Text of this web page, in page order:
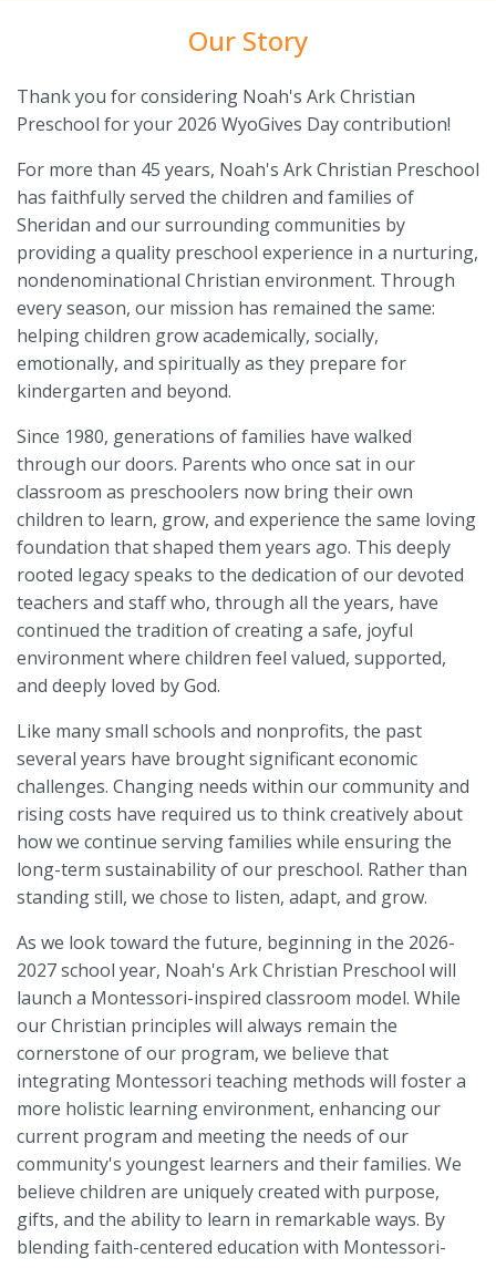
Our Story
Thank you for considering Noah's Ark Christian
Preschool for your 2026 WyoGives Day contribution!
For more than 45 years, Noah's Ark Christian Preschool
has faithfully served the children and families of
Sheridan and our surrounding communities by
providing a quality preschool experience in a nurturing,
nondenominational Christian environment. Through
every season, our mission has remained the same:
helping children grow academically, socially,
emotionally, and spiritually as they prepare for
kindergarten and beyond.
Since 1980, generations of families have walked
through our doors. Parents who once sat in our
classroom as preschoolers now bring their own
children to learn, grow, and experience the same loving
foundation that shaped them years ago. This deeply
rooted legacy speaks to the dedication of our devoted
teachers and staff who, through all the years, have
continued the tradition of creating a safe, joyful
environment where children feel valued, supported,
and deeply loved by God.
Like many small schools and nonprofits, the past
several years have brought significant economic
challenges. Changing needs within our community and
rising costs have required us to think creatively about
how we continue serving families while ensuring the
long-term sustainability of our preschool. Rather than
standing still, we chose to listen, adapt, and grow.
As we look toward the future, beginning in the 2026-
2027 school year, Noah's Ark Christian Preschool will
launch a Montessori-inspired classroom model. While
our Christian principles will always remain the
cornerstone of our program, we believe that
integrating Montessori teaching methods will foster a
more holistic learning environment, enhancing our
current program and meeting the needs of our
community's youngest learners and their families. We
believe children are uniquely created with purpose,
gifts, and the ability to learn in remarkable ways. By
blending faith-centered education with Montessori-